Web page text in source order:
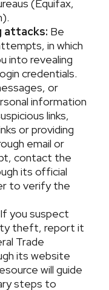
(Equifax,
attacks: Be
in which
into revealing
credentials.
or
information
links,
or providing
email or
contact the
its official
to verify the
If you suspect
theft, report it
Trade
its website
will guide
steps to